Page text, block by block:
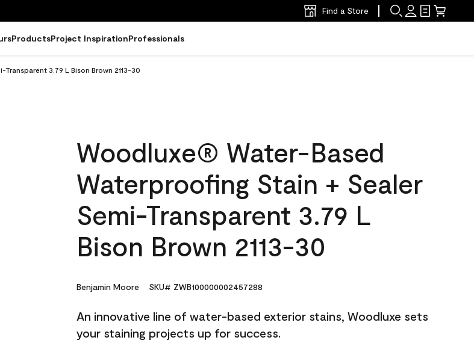
Find a Store
ProductsProject InspirationProfessionals
3.79 L Bison Brown 2113-30
Woodluxe® Water-Based
Waterproofing Stain + Sealer
Semi-Transparent 3.79 L
Bison Brown 2113-30
Benjamin Moore SKU# ZWB100000002457288
An innovative line of water-based exterior stains, Woodluxe sets
your staining projects up for success.